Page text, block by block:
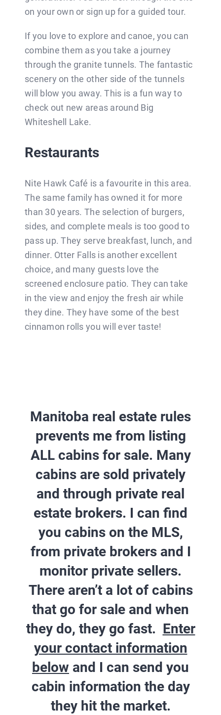
on your own or sign up for a guided tour.
If you love to explore and canoe, you can
combine them as you take a journey
through the granite tunnels. The fantastic
scenery on the other side of the tunnels
will blow you away. This is a fun way to
check out new areas around Big
Whiteshell Lake.
Restaurants
Nite Hawk Café is a favourite in this area.
The same family has owned it for more
than 30 years. The selection of burgers,
sides, and complete meals is too good to
pass up. They serve breakfast, lunch, and
dinner. Otter Falls is another excellent
choice, and many guests love the
screened enclosure patio. They can take
in the view and enjoy the fresh air while
they dine. They have some of the best
cinnamon rolls you will ever taste!
Manitoba real estate rules
prevents me from listing
ALL cabins for sale. Many
cabins are sold privately
and through private real
estate brokers. I can find
you cabins on the MLS,
from private brokers and I
monitor private sellers.
There aren’t a lot of cabins
that go for sale and when
they do, they go fast. Enter
your contact information
below and I can send you
cabin information the day
they hit the market.